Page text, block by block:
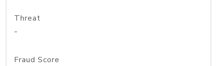
Threat
-
Fraud Score